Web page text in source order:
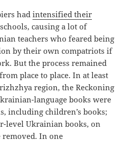
hadintensified their
causing a lot of
teachers who feared being
by their own compatriots if
But the process remained
place to place. In at least
region, the Reckoning
language books were
including children’s books;
level Ukrainian books, on
In one